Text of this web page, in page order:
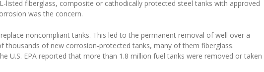
listed fiberglass, composite or cathodically protected steel tanks with approved
was the concern.
noncompliant tanks. This led to the permanent removal of well over a
thousands of new corrosion-protected tanks, many of them fiberglass.
U.S. EPA reported that more than 1.8 million fuel tanks were removed or taken